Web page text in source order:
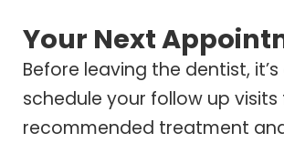
Your Next
Before leaving the dentist,
schedule your follow up visits
recommended treatment